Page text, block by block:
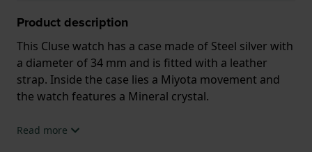
Product description
This Cluse watch has a case made of Steel silver with
a diameter of 34 mm and is fitted with a leather
strap. Inside the case lies a Miyota movement and
the watch features a Mineral crystal.
The watch is 5ATM. This means the watch is suitable
Read more